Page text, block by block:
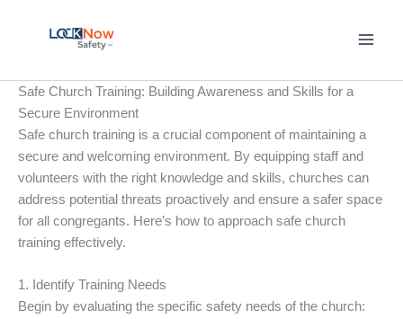
Safe Church Training: Building Awareness and Skills for a
Secure Environment
Safe church training is a crucial component of maintaining a
secure and welcoming environment. By equipping staff and
volunteers with the right knowledge and skills, churches can
address potential threats proactively and ensure a safer space
for all congregants. Here’s how to approach safe church
training effectively.
1. Identify Training Needs
Begin by evaluating the specific safety needs of the church: